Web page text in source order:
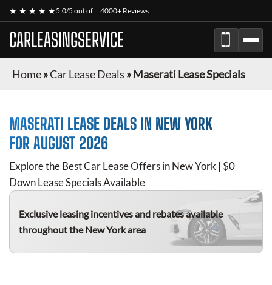
★ ★ ★ ★ ★5.0/5 out of 4000+ Reviews
CARLEASINGSERVICE
Home»Car Lease Deals »Maserati Lease Specials
MASERATI LEASE DEALS IN NEW YORK
FOR AUGUST 2026
Explore the Best Car Lease Offers in New York | $0
Down Lease Specials Available
Exclusive leasing incentives and rebates available
throughout the New York area